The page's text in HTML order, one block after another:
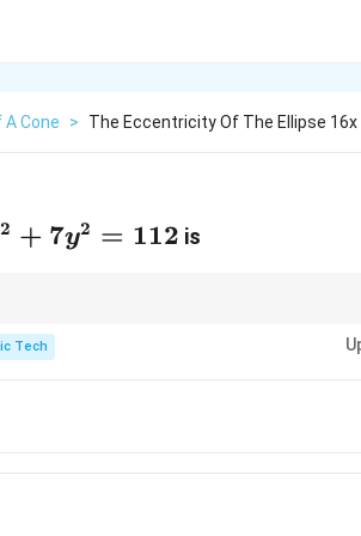
Cone > The Eccentricity Of The Ellipse 16x
2 + 7y2 = 112 is
Tech